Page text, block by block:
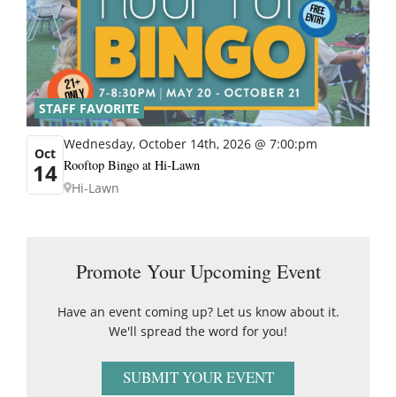
STAFF FAVORITE
Oct
14
Wednesday, October 14th, 2026 @ 7:00:pm
Rooftop Bingo at Hi-Lawn
Hi-Lawn
Promote Your Upcoming Event
Have an event coming up? Let us know about it.
We'll spread the word for you!
SUBMIT YOUR EVENT